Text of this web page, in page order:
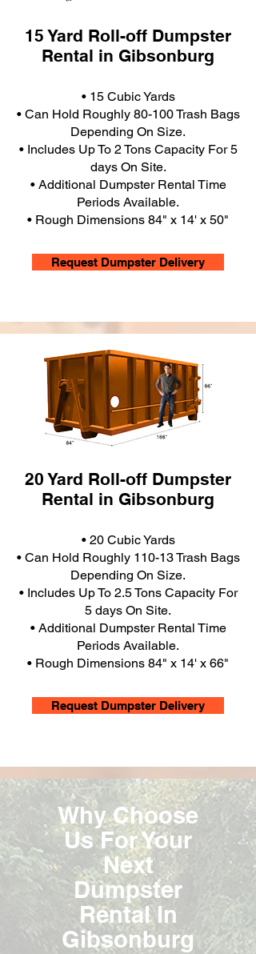
15 Yard Roll-off Dumpster
Rental in Gibsonburg
• 15 Cubic Yards
• Can Hold Roughly 80-100 Trash Bags
Depending On Size.
• Includes Up To 2 Tons Capacity For 5
days On Site.
• Additional Dumpster Rental Time
Periods Available.
• Rough Dimensions 84" x 14' x 50"
Request Dumpster Delivery
20 Yard Roll-off Dumpster
Rental in Gibsonburg
• 20 Cubic Yards
• Can Hold Roughly 110-13 Trash Bags
Depending On Size.
• Includes Up To 2.5 Tons Capacity For
5 days On Site.
• Additional Dumpster Rental Time
Periods Available.
• Rough Dimensions 84" x 14' x 66"
Request Dumpster Delivery
Why Choose
Us For Your
Next
Dumpster
Rental In
Gibsonburg